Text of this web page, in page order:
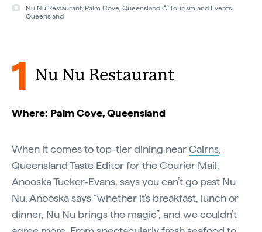
Nu Nu Restaurant, Palm Cove, Queensland © Tourism and Events
Queensland
Nu Nu Restaurant, Palm Cove, Queensland © Palm Cove Weddings
1 Nu Nu Restaurant
Where: Palm Cove, Queensland
When it comes to top-tier dining nearCairns,
Queensland Taste Editor for the Courier Mail,
Anooska Tucker-Evans, says you can’t go past Nu
Nu. Anooska says “whether it’s breakfast, lunch or
dinner, Nu Nu brings the magic”, and we couldn’t